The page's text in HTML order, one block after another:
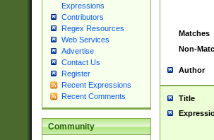
Expressions
Contributors
Regex Resources
Web Services
Advertise
Contact Us
Register
Recent Expressions
Recent Comments
Community
Matches
Non-
Author
Title